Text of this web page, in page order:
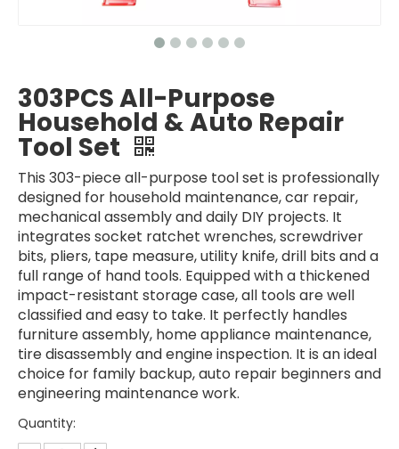
303PCS All-Purpose
Household & Auto Repair
Tool Set
This 303-piece all-purpose tool set is professionally
designed for household maintenance, car repair,
mechanical assembly and daily DIY projects. It
integrates socket ratchet wrenches, screwdriver
bits, pliers, tape measure, utility knife, drill bits and a
full range of hand tools. Equipped with a thickened
impact-resistant storage case, all tools are well
classified and easy to take. It perfectly handles
furniture assembly, home appliance maintenance,
tire disassembly and engine inspection. It is an ideal
choice for family backup, auto repair beginners and
engineering maintenance work.
Quantity: